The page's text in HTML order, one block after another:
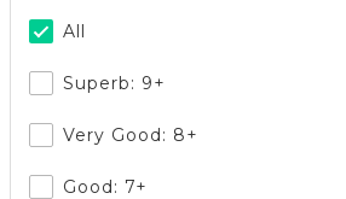
All
Superb: 9+
Very Good: 8+
Good: 7+